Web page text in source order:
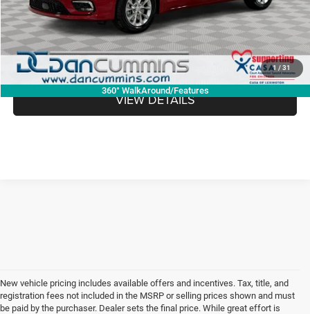
1 / 31
360° WalkAround/Features
Dan Cummins Deal!
$45,967
I'M INTERESTED
VIEW DETAILS
New vehicle pricing includes available offers and incentives. Tax, title, and
registration fees not included in the MSRP or selling prices shown and must
be paid by the purchaser. Dealer sets the final price. While great effort is